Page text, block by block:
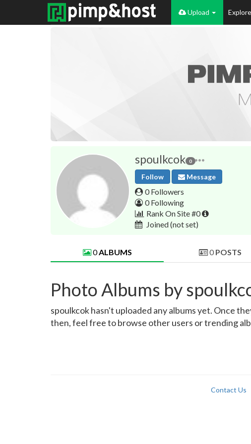
Upload Explore
spoulkcok 0
Follow Message
0 Followers
0 Following
Rank On Site #0
Joined(not set)
0ALBUMS 0 POSTS
Photo Albums by
spoulkcok hasn't uploaded any albums yet. Once
then, feel free to browse other users or trending
Contact Us